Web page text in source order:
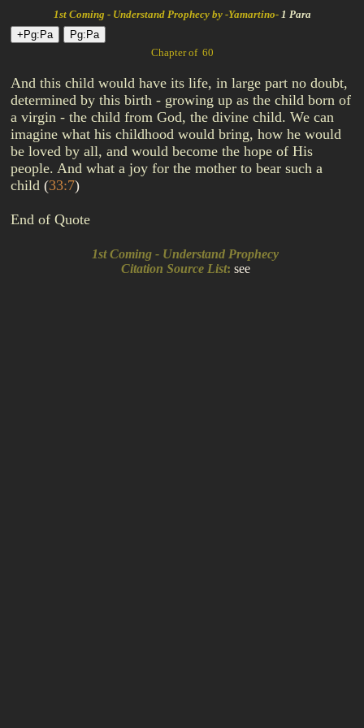
1st Coming - Understand Prophecy by -Yamartino- 1 Para
Chapter of 60
And this child would have its life, in large part no doubt,
determined by this birth - growing up as the child born of
a virgin - the child from God, the divine child. We can
imagine what his childhood would bring, how he would
be loved by all, and would become the hope of His
people. And what a joy for the mother to bear such a
child (33:7)
End of Quote
1st Coming - Understand Prophecy
Citation Source List: see